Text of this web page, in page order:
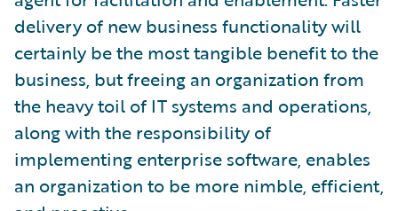
delivery of new business functionality will
certainly be the most tangible benefit to the
business, but freeing an organization from
the heavy toil of IT systems and operations,
along with the responsibility of
implementing enterprise software, enables
an organization to be more nimble, efficient,